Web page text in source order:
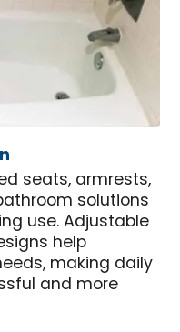
seats, armrests,
solutions
use. Adjustable
help
making daily
and more